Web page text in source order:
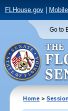
FLHouse.gov|
Go to
Home >Session